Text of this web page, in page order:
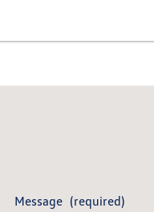
Message (required)